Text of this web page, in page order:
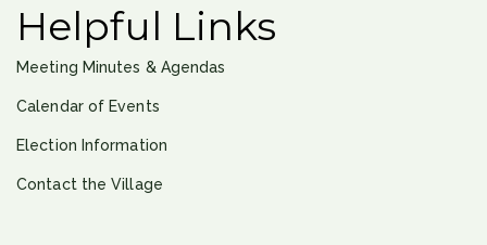
Helpful Links
Meeting Minutes & Agendas
Calendar of Events
Election Information
Contact the Village